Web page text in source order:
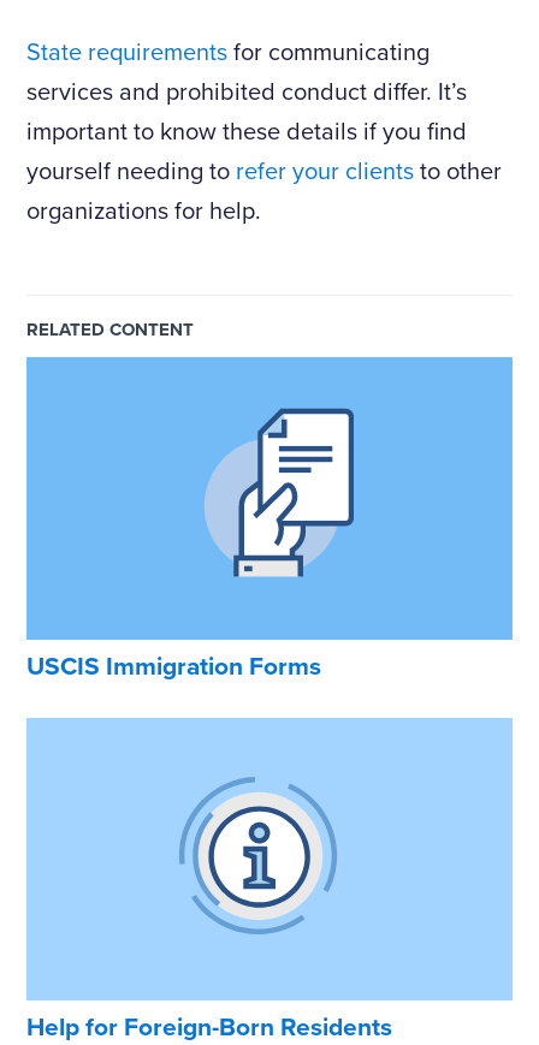
State requirements for communicating
services and prohibited conduct differ. It’s
important to know these details if you find
yourself needing to refer your clients to other
organizations for help.
RELATED CONTENT
USCIS Immigration Forms
Help for Foreign-Born Residents